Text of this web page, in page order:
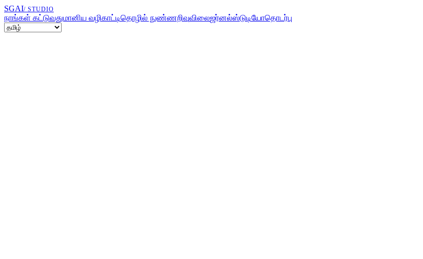
SGAI/ STUDIO
நாங்கள் கட்டுவதுமானிய வழிகாட்டிதொழில் நுண்ணறிவுவிலைஜர்னல்ஸ்டுடியோதொடர்பு